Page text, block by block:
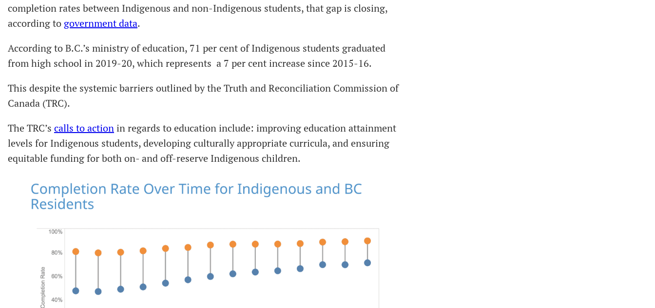
completion rates between Indigenous and non-Indigenous students, that gap is closing,
according to government data.
According to B.C.’s ministry of education, 71 per cent of Indigenous students graduated
from high school in 2019-20, which represents a 7 per cent increase since 2015-16.
This despite the systemic barriers outlined by the Truth and Reconciliation Commission of
Canada (TRC).
The TRC’s calls to action in regards to education include: improving education attainment
levels for Indigenous students, developing culturally appropriate curricula, and ensuring
equitable funding for both on- and off-reserve Indigenous children.